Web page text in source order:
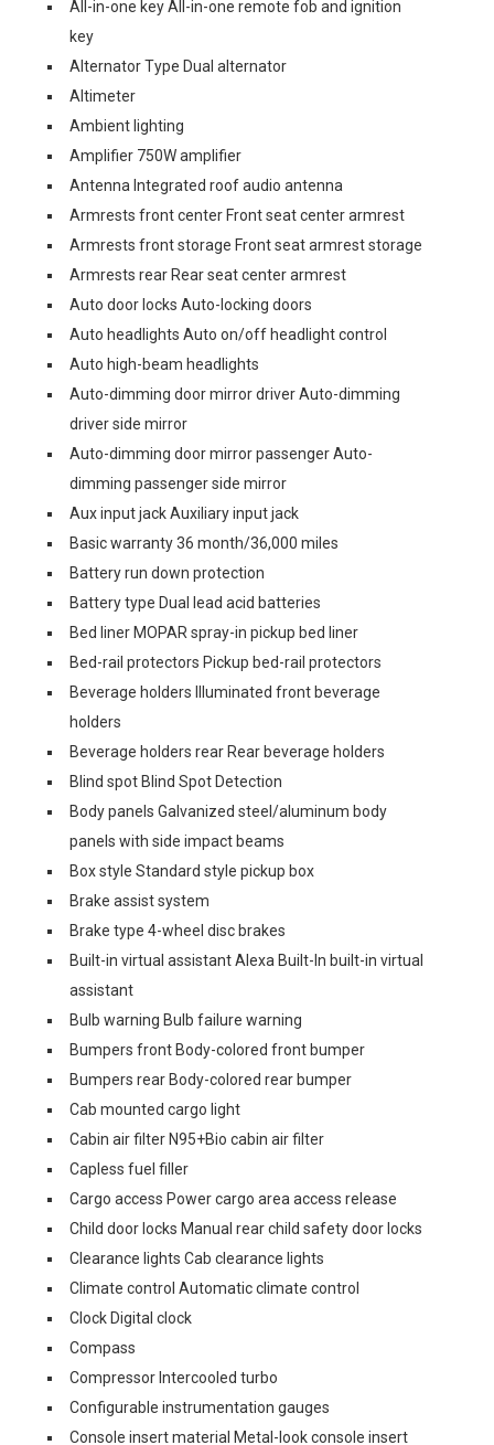
All-in-one key All-in-one remote fob and ignition
key
Alternator Type Dual alternator
Altimeter
Ambient lighting
Amplifier 750W amplifier
Antenna Integrated roof audio antenna
Armrests front center Front seat center armrest
Armrests front storage Front seat armrest storage
Armrests rear Rear seat center armrest
Auto door locks Auto-locking doors
Auto headlights Auto on/off headlight control
Auto high-beam headlights
Auto-dimming door mirror driver Auto-dimming
driver side mirror
Auto-dimming door mirror passenger Auto-
dimming passenger side mirror
Aux input jack Auxiliary input jack
Basic warranty 36 month/36,000 miles
Battery run down protection
Battery type Dual lead acid batteries
Bed liner MOPAR spray-in pickup bed liner
Bed-rail protectors Pickup bed-rail protectors
Beverage holders Illuminated front beverage
holders
Beverage holders rear Rear beverage holders
Blind spot Blind Spot Detection
Body panels Galvanized steel/aluminum body
panels with side impact beams
Box style Standard style pickup box
Brake assist system
Brake type 4-wheel disc brakes
Built-in virtual assistant Alexa Built-In built-in virtual
assistant
Bulb warning Bulb failure warning
Bumpers front Body-colored front bumper
Bumpers rear Body-colored rear bumper
Cab mounted cargo light
Cabin air filter N95+Bio cabin air filter
Capless fuel filler
Cargo access Power cargo area access release
Child door locks Manual rear child safety door locks
Clearance lights Cab clearance lights
Climate control Automatic climate control
Clock Digital clock
Compass
Compressor Intercooled turbo
Configurable instrumentation gauges
Console insert material Metal-look console insert